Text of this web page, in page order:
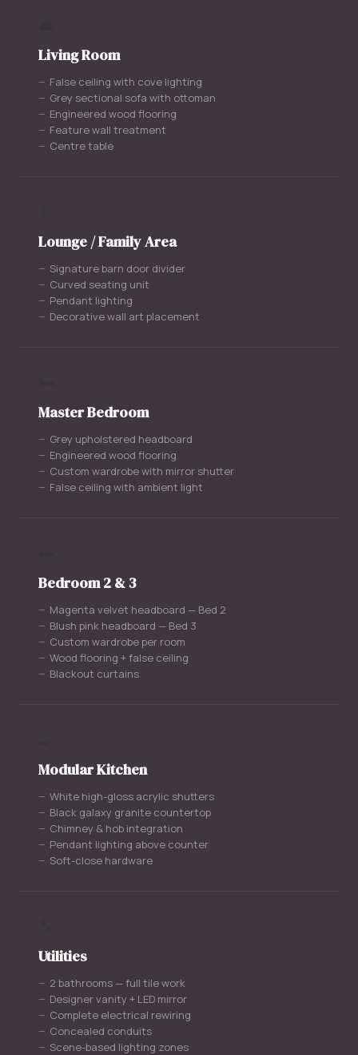
Living Room
False ceiling with cove lighting
Grey sectional sofa with ottoman
Engineered wood flooring
Feature wall treatment
Centre table
Lounge / Family Area
Signature barn door divider
Curved seating unit
Pendant lighting
Decorative wall art placement
Master Bedroom
Grey upholstered headboard
Engineered wood flooring
Custom wardrobe with mirror shutter
False ceiling with ambient light
Bedroom 2 & 3
Magenta velvet headboard — Bed 2
Blush pink headboard — Bed 3
Custom wardrobe per room
Wood flooring + false ceiling
Blackout curtains
Modular Kitchen
White high-gloss acrylic shutters
Black galaxy granite countertop
Chimney & hob integration
Pendant lighting above counter
Soft-close hardware
Utilities
2 bathrooms — full tile work
Designer vanity + LED mirror
Complete electrical rewiring
Concealed conduits
Scene-based lighting zones